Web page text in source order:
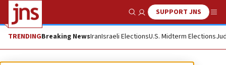
Show SearchSUPPORT JNS
TRENDINGBreaking NewsIranIsraeli ElectionsU.S. Midterm Elections